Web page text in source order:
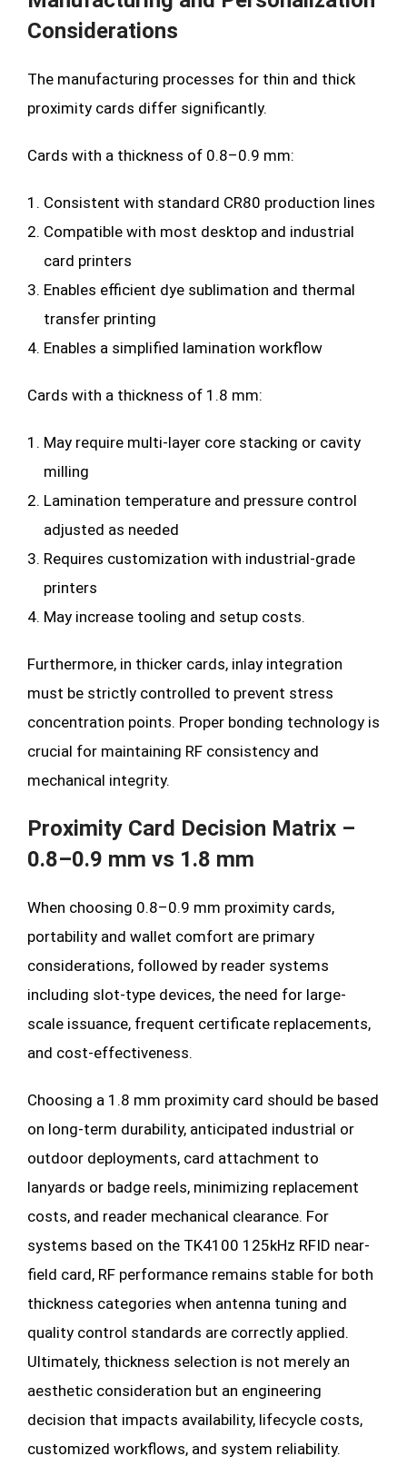
Considerations
The manufacturing processes for thin and thick
proximity cards differ significantly.
Cards with a thickness of 0.8–0.9 mm:
Consistent with standard CR80 production lines
Compatible with most desktop and industrial
card printers
Enables efficient dye sublimation and thermal
transfer printing
Enables a simplified lamination workflow
Cards with a thickness of 1.8 mm:
May require multi-layer core stacking or cavity
milling
Lamination temperature and pressure control
adjusted as needed
Requires customization with industrial-grade
printers
May increase tooling and setup costs.
Furthermore, in thicker cards, inlay integration
must be strictly controlled to prevent stress
concentration points. Proper bonding technology is
crucial for maintaining RF consistency and
mechanical integrity.
Proximity Card Decision Matrix –
0.8–0.9 mm vs 1.8 mm
When choosing 0.8–0.9 mm proximity cards,
portability and wallet comfort are primary
considerations, followed by reader systems
including slot-type devices, the need for large-
scale issuance, frequent certificate replacements,
and cost-effectiveness.
Choosing a 1.8 mm proximity card should be based
on long-term durability, anticipated industrial or
outdoor deployments, card attachment to
lanyards or badge reels, minimizing replacement
costs, and reader mechanical clearance. For
systems based on the TK4100 125kHz RFID near-
field card, RF performance remains stable for both
thickness categories when antenna tuning and
quality control standards are correctly applied.
Ultimately, thickness selection is not merely an
aesthetic consideration but an engineering
decision that impacts availability, lifecycle costs,
customized workflows, and system reliability.